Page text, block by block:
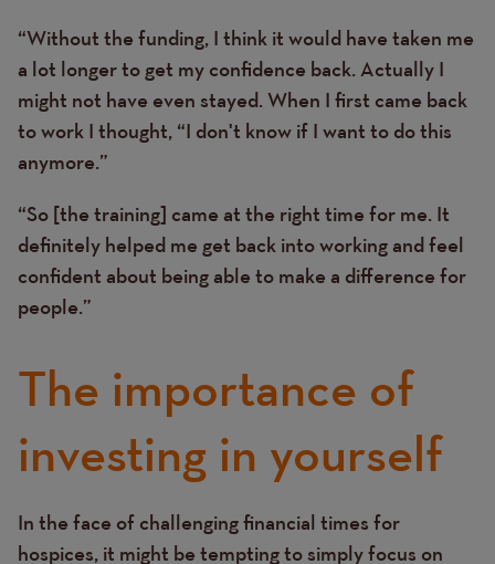
“Without the funding, I think it would have taken me
a lot longer to get my confidence back. Actually I
might not have even stayed. When I first came back
to work I thought, “I don't know if I want to do this
anymore.”
“So [the training] came at the right time for me. It
definitely helped me get back into working and feel
confident about being able to make a difference for
people.”
The importance of
investing in yourself
Text
In the face of challenging financial times for
hospices, it might be tempting to simply focus on